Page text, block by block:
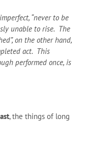
“never to be
unable to rise. The
on the other hand,
act. This
performed once, is
, the things of long